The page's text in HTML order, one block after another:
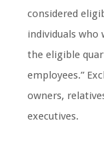
considered
individuals who
the eligible
employees.”
owners,
executives.